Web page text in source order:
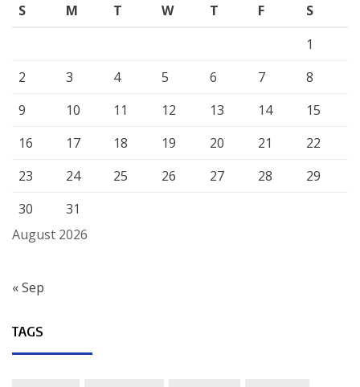
August 2026
S M T W T F
S
1
2
3 4 5 6 7
8
9
10 11 12 13 14
15
16
17 18 19 20 21
22
23
24 25 26 27 28
29
30
31
« Sep
TAGS